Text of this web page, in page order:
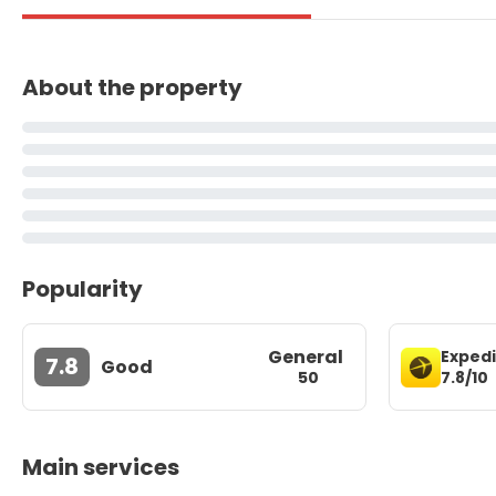
About the property
Popularity
7.8 Good General
50
7.8/10
Main services